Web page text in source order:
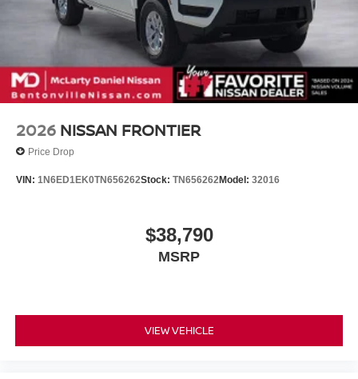
2026 NISSAN FRONTIER
Price Drop
VIN: 1N6ED1EK0TN656262Stock: TN656262Model: 32016
$38,790
MSRP
VIEW VEHICLE